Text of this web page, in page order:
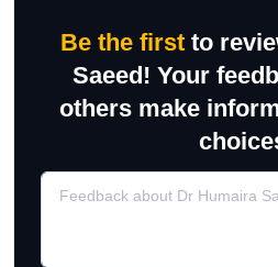
Be the first to
Saeed! Your
others make